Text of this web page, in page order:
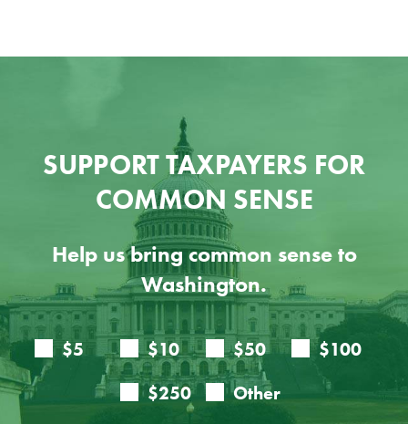
SUPPORT TAXPAYERS FOR
COMMON SENSE
Help us bring common sense to
Washington.